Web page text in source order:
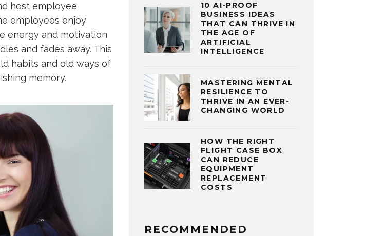
host employee
employees enjoy
energy and motivation
and fades away. This
habits and old ways of
memory.
10 AI-PROOF
BUSINESS IDEAS
THAT CAN THRIVE IN
THE AGE OF
ARTIFICIAL
INTELLIGENCE
MASTERING MENTAL
RESILIENCE TO
THRIVE IN AN EVER-
CHANGING WORLD
HOW THE RIGHT
FLIGHT CASE BOX
CAN REDUCE
EQUIPMENT
REPLACEMENT
COSTS
RECOMMENDED